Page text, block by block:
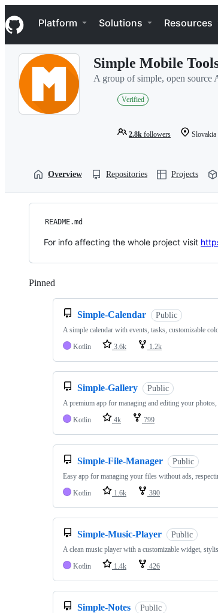
k
i
p
Navigation Menu
Platform Solutions Resources
Simple Mobile
A group of simple, open source
Verified
2.8k followers Slovakia
Overview Repositories Projects
README.md
For info affecting the whole project visit
Pinned
Simple-Calendar Public
A simple calendar with events, tasks, customizable
Kotlin
3.6k 1.2k
Simple-Gallery Public
A premium app for managing and editing your
Kotlin
4k 799
Simple-File-Manager Public
Easy app for managing your files without ads,
Kotlin
1.6k 390
Simple-Music-Player Public
A clean music player with a customizable widget,
Kotlin
1.4k 426
Simple-Notes Public